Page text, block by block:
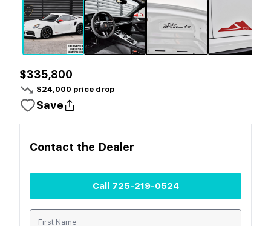
$335,800
$24,000 price drop
Save
Contact the Dealer
Call 725-219-0524